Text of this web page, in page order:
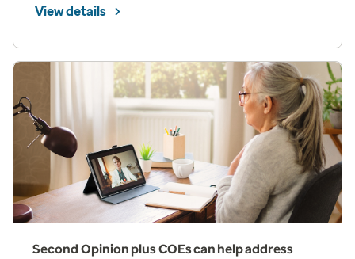
View details
Second Opinion plus COEs can help address